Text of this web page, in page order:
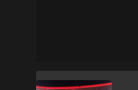
Bayern Munich